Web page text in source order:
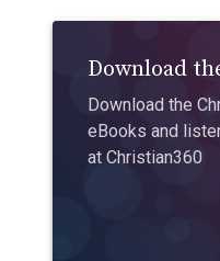
Download
Download the
eBooks and
at Christian360